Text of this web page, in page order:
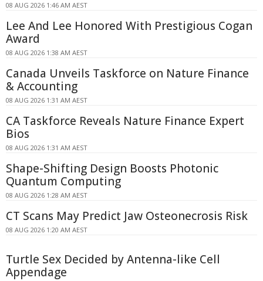
08 AUG 2026 1:46 AM AEST
Lee And Lee Honored With Prestigious Cogan
Award
08 AUG 2026 1:38 AM AEST
Canada Unveils Taskforce on Nature Finance
& Accounting
08 AUG 2026 1:31 AM AEST
CA Taskforce Reveals Nature Finance Expert
Bios
08 AUG 2026 1:31 AM AEST
Shape-Shifting Design Boosts Photonic
Quantum Computing
08 AUG 2026 1:28 AM AEST
CT Scans May Predict Jaw Osteonecrosis Risk
08 AUG 2026 1:20 AM AEST
Turtle Sex Decided by Antenna-like Cell
Appendage